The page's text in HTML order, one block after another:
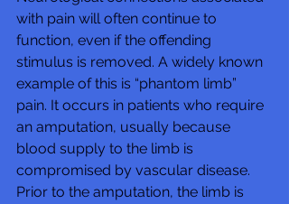
with pain will often continue to
function, even if the offending
stimulus is removed. A widely known
example of this is “phantom limb”
pain. It occurs in patients who require
an amputation, usually because
blood supply to the limb is
compromised by vascular disease.
Prior to the amputation, the limb is